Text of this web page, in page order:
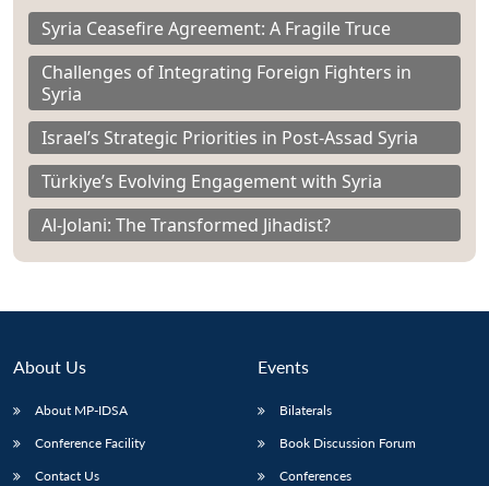
Syria Ceasefire Agreement: A Fragile Truce
Challenges of Integrating Foreign Fighters in
Syria
Israel’s Strategic Priorities in Post-Assad Syria
Türkiye’s Evolving Engagement with Syria
Al-Jolani: The Transformed Jihadist?
About Us
About MP-IDSA
Conference Facility
Contact Us
Events
Bilaterals
Book Discussion Forum
Conferences